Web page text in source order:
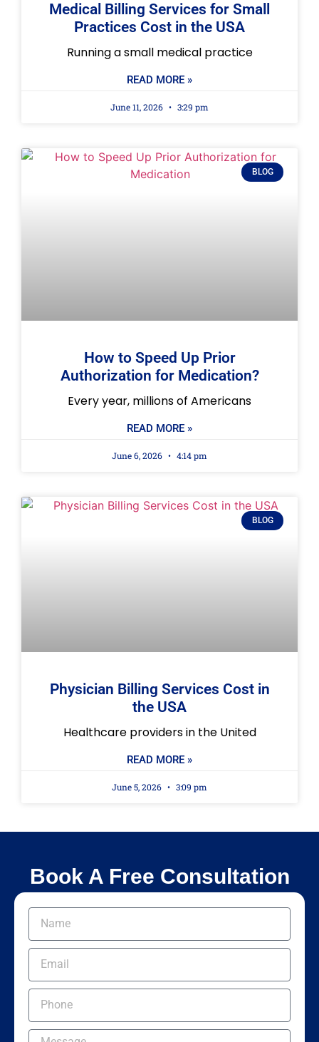
Medical Billing Services for Small
Practices Cost in the USA
Running a small medical practice
READ MORE »
June 11, 2026 3:29 pm
BLOG
How to Speed Up Prior
Authorization for Medication?
Every year, millions of Americans
READ MORE »
June 6, 2026 4:14 pm
BLOG
Physician Billing Services Cost in
the USA
Healthcare providers in the United
READ MORE »
June 5, 2026 3:09 pm
Book A Free Consultation